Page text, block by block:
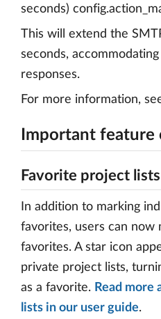
seconds)
This will extend the
seconds,
responses.
For more information,
Important feature
Favorite project lists
In addition to marking
favorites, users can now
favorites. A star icon
private project lists,
as a favorite. Read
lists in our user guide.